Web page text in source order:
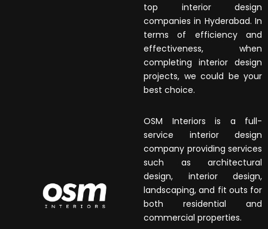
top interior design
companies in Hyderabad. In
terms of efficiency and
effectiveness, when
completing interior design
projects, we could be your
best choice.
OSM Interiors is a full-
service interior design
company providing services
such as architectural
design, interior design,
landscaping, and fit outs for
both residential and
commercial properties.